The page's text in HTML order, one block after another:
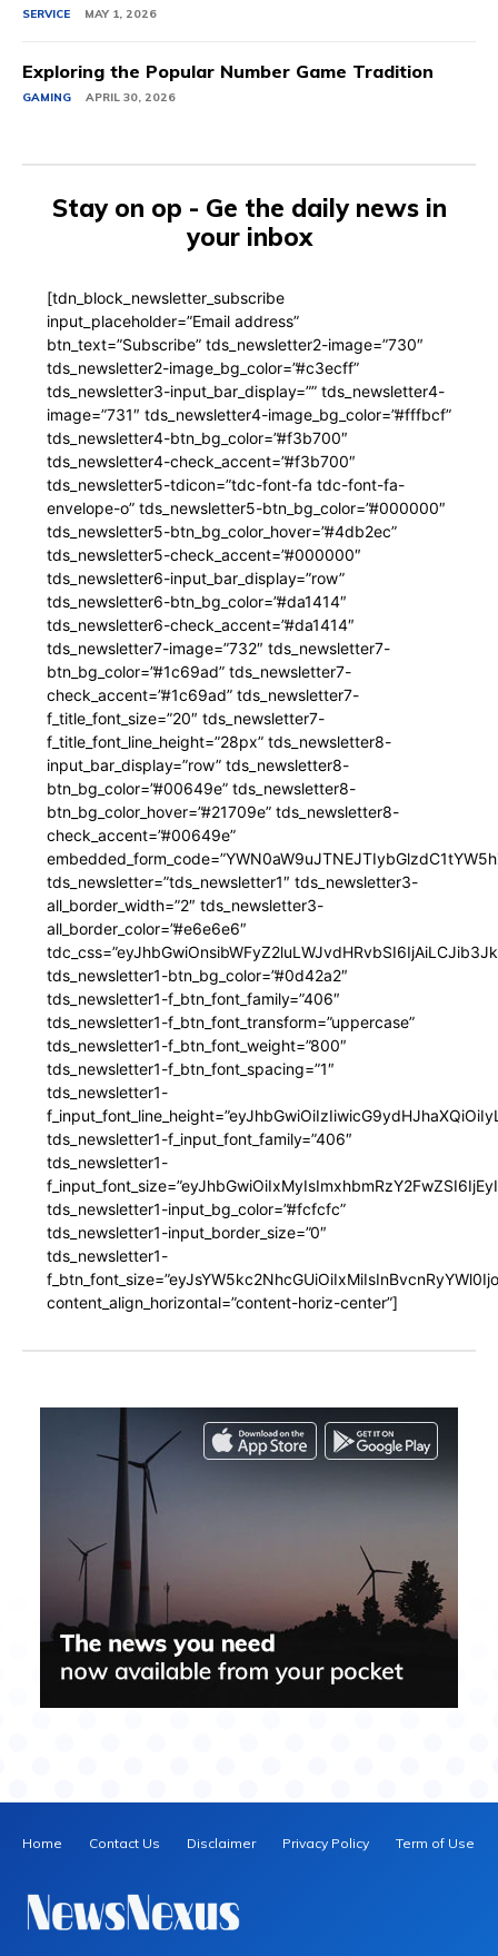
SERVICE MAY 1, 2026
Exploring the Popular Number Game Tradition
GAMING APRIL 30, 2026
Stay on op - Ge the daily news in
your inbox
[tdn_block_newsletter_subscribe
input_placeholder=”Email address”
btn_text=”Subscribe” tds_newsletter2-image=”730″
tds_newsletter2-image_bg_color=”#c3ecff”
tds_newsletter3-input_bar_display=”” tds_newsletter4-
image=”731″ tds_newsletter4-image_bg_color=”#fffbcf”
tds_newsletter4-btn_bg_color=”#f3b700″
tds_newsletter4-check_accent=”#f3b700″
tds_newsletter5-tdicon=”tdc-font-fa tdc-font-fa-
envelope-o” tds_newsletter5-btn_bg_color=”#000000″
tds_newsletter5-btn_bg_color_hover=”#4db2ec”
tds_newsletter5-check_accent=”#000000″
tds_newsletter6-input_bar_display=”row”
tds_newsletter6-btn_bg_color=”#da1414″
tds_newsletter6-check_accent=”#da1414″
tds_newsletter7-image=”732″ tds_newsletter7-
btn_bg_color=”#1c69ad” tds_newsletter7-
check_accent=”#1c69ad” tds_newsletter7-
f_title_font_size=”20″ tds_newsletter7-
f_title_font_line_height=”28px” tds_newsletter8-
input_bar_display=”row” tds_newsletter8-
btn_bg_color=”#00649e” tds_newsletter8-
btn_bg_color_hover=”#21709e” tds_newsletter8-
check_accent=”#00649e”
tds_newsletter=”tds_newsletter1″ tds_newsletter3-
all_border_width=”2″ tds_newsletter3-
all_border_color=”#e6e6e6″
tds_newsletter1-btn_bg_color=”#0d42a2″
tds_newsletter1-f_btn_font_family=”406″
tds_newsletter1-f_btn_font_transform=”uppercase”
tds_newsletter1-f_btn_font_weight=”800″
tds_newsletter1-f_btn_font_spacing=”1″
tds_newsletter1-
tds_newsletter1-f_input_font_family=”406″
tds_newsletter1-
tds_newsletter1-input_bg_color=”#fcfcfc”
tds_newsletter1-input_border_size=”0″
tds_newsletter1-
content_align_horizontal=”content-horiz-center”]
Home Contact Us Disclaimer Privacy Policy Term of Use